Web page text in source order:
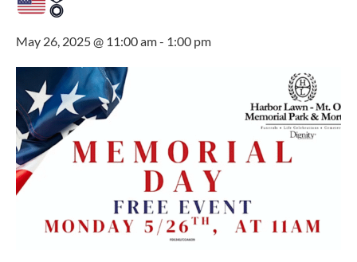
May 26, 2025 @ 11:00 am- 1:00 pm